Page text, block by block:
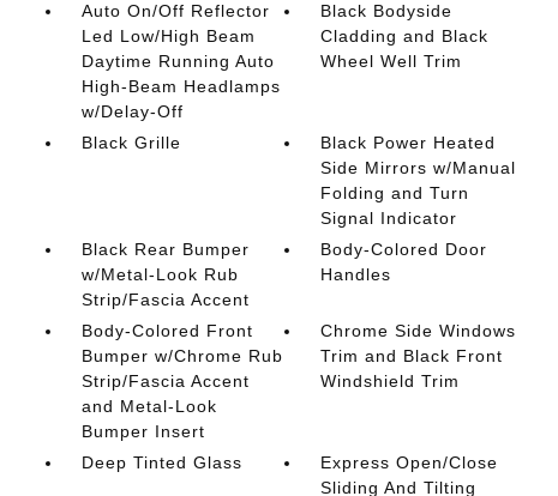
Auto On/Off Reflector
Led Low/High Beam
Daytime Running Auto
High-Beam Headlamps
w/Delay-Off
Black Bodyside
Cladding and Black
Wheel Well Trim
Black Grille
Black Power Heated
Side Mirrors w/Manual
Folding and Turn
Signal Indicator
Black Rear Bumper
w/Metal-Look Rub
Strip/Fascia Accent
Body-Colored Door
Handles
Body-Colored Front
Bumper w/Chrome Rub
Strip/Fascia Accent
and Metal-Look
Bumper Insert
Chrome Side Windows
Trim and Black Front
Windshield Trim
Deep Tinted Glass
Express Open/Close
Sliding And Tilting